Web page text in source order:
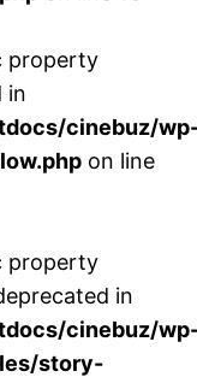
property
in
cinebuz/
on line
property
in
cinebuz/
story-